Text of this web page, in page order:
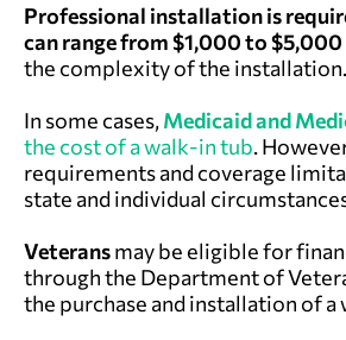
Professional installation is
can range from $1,000 to $5,000
the complexity of the installation.
In some cases, Medicaid and
the cost of a walk-in tub.
requirements and coverage
state and individual
Veteransmay be eligible for
through the Department of
the purchase and installation of